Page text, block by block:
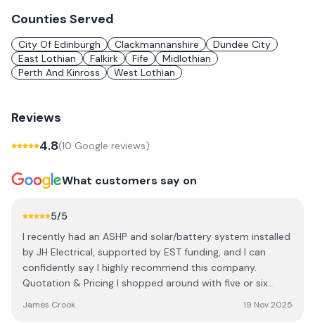
Counties Served
City Of Edinburgh Clackmannanshire
Dundee City
East Lothian
Falkirk Fife
Midlothian
Perth And Kinross
West Lothian
Reviews
4.8(10 Google reviews)
What customers say on
5/5
I recently had an ASHP and solar/battery system installed
by JH Electrical, supported by EST funding, and I can
confidently say I highly recommend this company.
Quotation & Pricing I shopped around with five or six
James Crook 19 Nov 2025